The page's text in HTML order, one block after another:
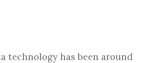
technology has been around